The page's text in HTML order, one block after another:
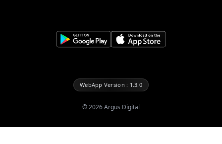
WebApp Version : 1.3.0
©2026Argus Digital